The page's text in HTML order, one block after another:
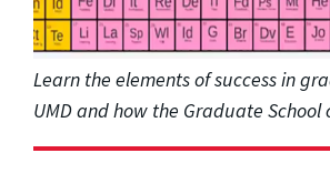
Learn the elements of success in
UMD and how the Graduate School